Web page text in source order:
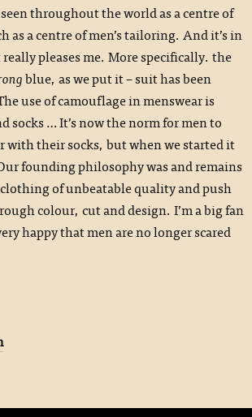
throughout the world as a centre of
as a centre of men’s tailoring. And it’s in
pleases me. More specifically. the
blue, as we put it – suit has been
use of camouflage in menswear is
socks … It’s now the norm for men to
with their socks, but when we started it
founding philosophy was and remains
of unbeatable quality and push
colour, cut and design. I’m a big fan
happy that men are no longer scared